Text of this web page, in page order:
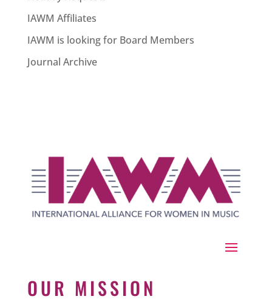
IAWM Affiliates
IAWM is looking for Board Members
Journal Archive
OUR MISSION